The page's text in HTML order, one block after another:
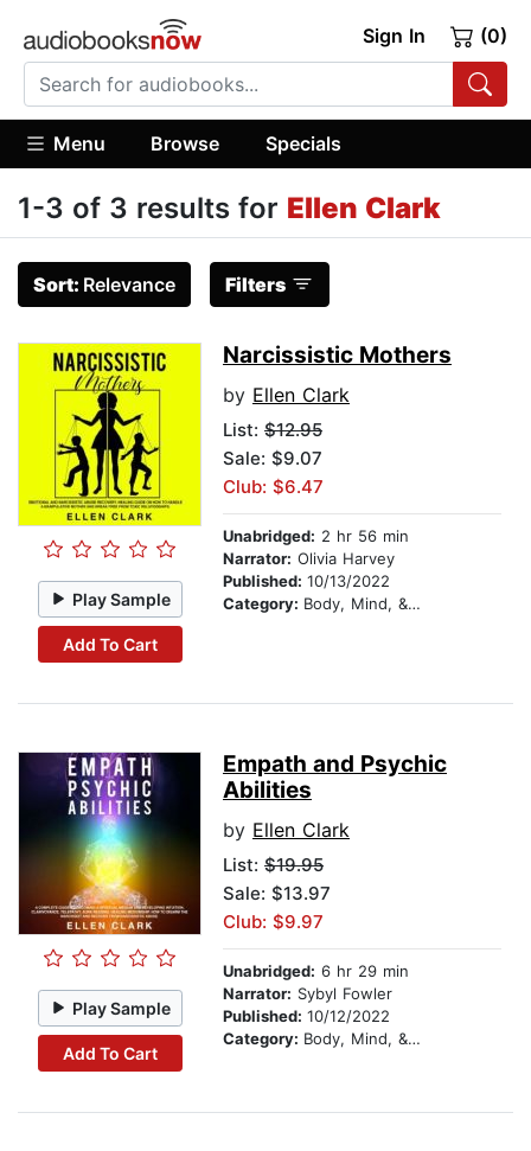
Sign In (0)
Menu Browse Specials
1-3 of 3 results for Ellen Clark
Sort: Relevance Filters
Play Sample
Add To Cart
Narcissistic Mothers
by Ellen Clark
List: $12.95
Sale: $9.07
Club: $6.47
Unabridged: 2 hr 56 min
Narrator: Olivia Harvey
Published: 10/13/2022
Category: Body, Mind, & Spirit
Play Sample
Add To Cart
Empath and Psychic
Abilities
by Ellen Clark
List: $19.95
Sale: $13.97
Club: $9.97
Unabridged: 6 hr 29 min
Narrator: Sybyl Fowler
Published: 10/12/2022
Category: Body, Mind, & Spirit